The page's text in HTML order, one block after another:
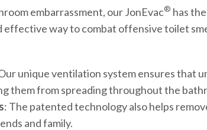
embarrassment, our JonEvac® has
way to combat offensive toilet
unique ventilation system ensures that
them from spreading throughout the
: The patented technology also helps
and family.